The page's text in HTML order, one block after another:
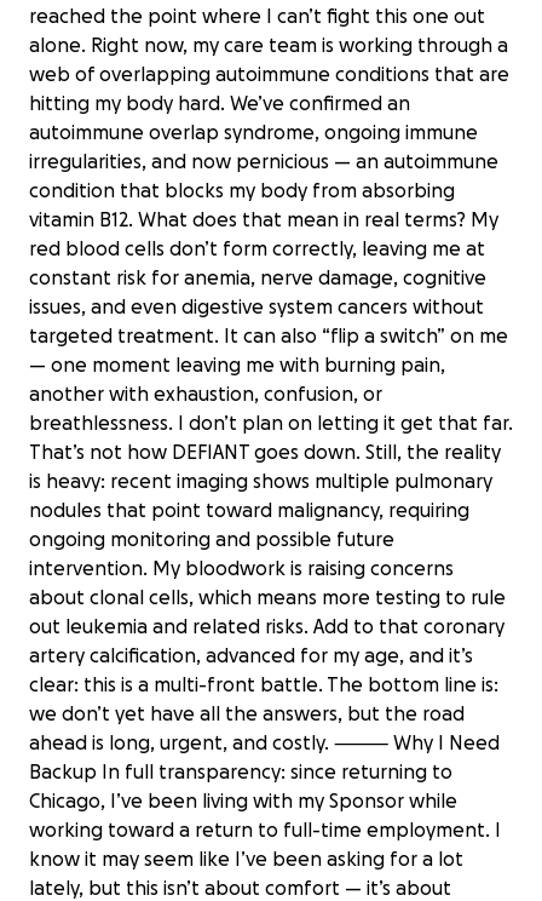
reached the point where I can’t fight this one out
alone. Right now, my care team is working through a
web of overlapping autoimmune conditions that are
hitting my body hard. We’ve confirmed an
autoimmune overlap syndrome, ongoing immune
irregularities, and now pernicious — an autoimmune
condition that blocks my body from absorbing
vitamin B12. What does that mean in real terms? My
red blood cells don’t form correctly, leaving me at
constant risk for anemia, nerve damage, cognitive
issues, and even digestive system cancers without
targeted treatment. It can also “flip a switch” on me
— one moment leaving me with burning pain,
another with exhaustion, confusion, or
breathlessness. I don’t plan on letting it get that far.
That’s not how DEFIANT goes down. Still, the reality
is heavy: recent imaging shows multiple pulmonary
nodules that point toward malignancy, requiring
ongoing monitoring and possible future
intervention. My bloodwork is raising concerns
about clonal cells, which means more testing to rule
out leukemia and related risks. Add to that coronary
artery calcification, advanced for my age, and it’s
clear: this is a multi-front battle. The bottom line is:
we don’t yet have all the answers, but the road
ahead is long, urgent, and costly. ⸻ Why I Need
Backup In full transparency: since returning to
Chicago, I’ve been living with my Sponsor while
working toward a return to full-time employment. I
know it may seem like I’ve been asking for a lot
lately, but this isn’t about comfort — it’s about